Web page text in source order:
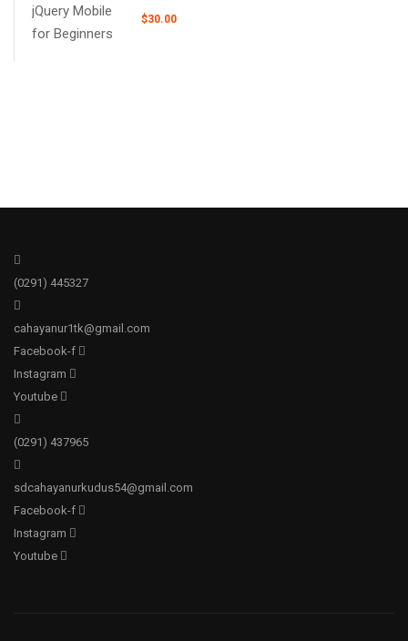
$30.00
(0291) 445327
cahayanur1tk@gmail.com
Facebook-f
Instagram
Youtube
(0291) 437965
sdcahayanurkudus54@gmail.com
Facebook-f
Instagram
Youtube